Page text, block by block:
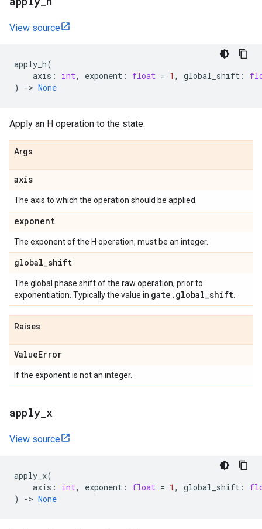
View source
apply_h(
axis : int, exponent : float = 1 , global_shift :
)
-> None
Apply an H operation to the state.
Args
axis
The axis to which the operation should be applied.
exponent
The exponent of the H operation, must be an integer.
global_shift
The global phase shift of the raw operation, prior to
exponentiation. Typically the value in gate . global_shift
Raises
ValueError
If the exponent is not an integer.
apply x
View source
apply_x(
axis : int, exponent : float = 1 , global_shift :
)
-> None